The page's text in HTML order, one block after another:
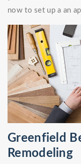
now to set up a an
Greenfield
Remodeling